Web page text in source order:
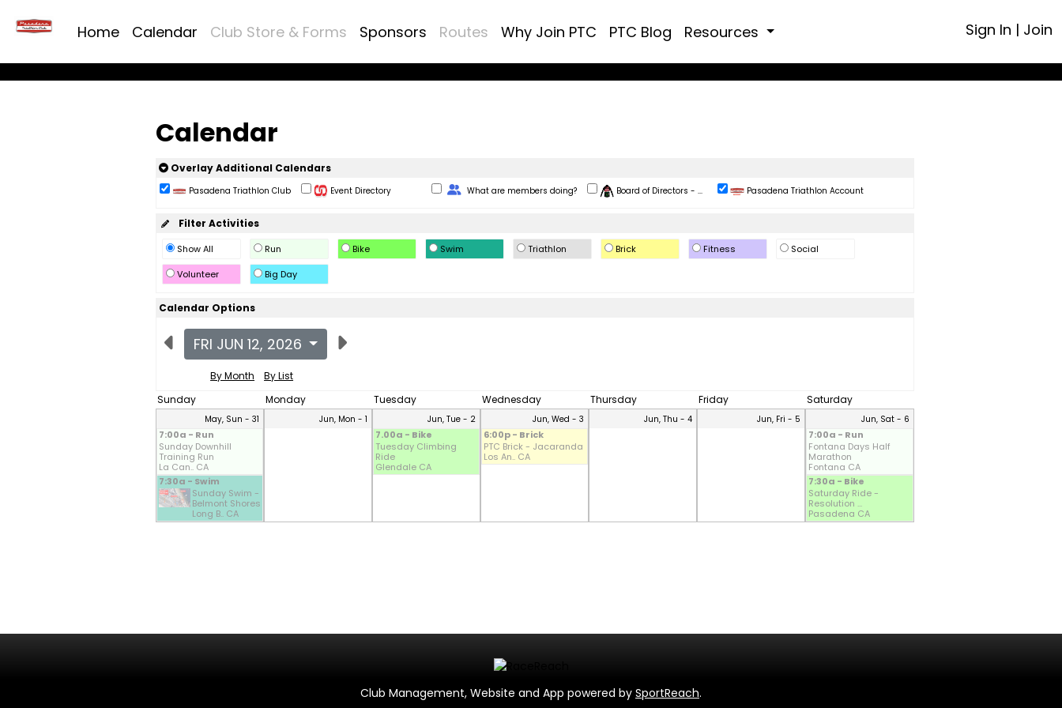
Home Calendar Club Store & Forms Sponsors Routes Why Join PTC PTC Blog Resources Sign In | Join
Calendar
Overlay Additional Calendars
Pasadena Triathlon Club Event Directory Change Role
What are members doing? Board of Directors - ... Pasadena Triathlon Account
Filter Activities
Show All Run Bike Swim Triathlon Brick Fitness
Social
Volunteer
Big Day
Calendar Options
FRI JUN 12, 2026
By Month
By List
Sunday
Monday Tuesday Wednesday Thursday Friday Saturday
May, Sun - 31
7:00a - Run
Sunday Downhill
Training Run
La Can.. CA
7:30a - Swim
Sunday Swim -
Belmont Shores
Long B.. CA
Jun, Mon - 1 Jun, Tue - 2
7.00a - Bike
Tuesday Climbing
Ride
Glendale CA
Jun, Wed - 3
6:00p - Brick
PTC Brick - Jacaranda
Los An.. CA
Jun, Thu - 4 Jun, Fri - 5 Jun, Sat - 6
7:00a - Run
Fontana Days Half
Marathon
Fontana CA
7:30a - Bike
Saturday Ride -
Resolution ...
Pasadena CA
Club Management, Website and App powered by SportReach.